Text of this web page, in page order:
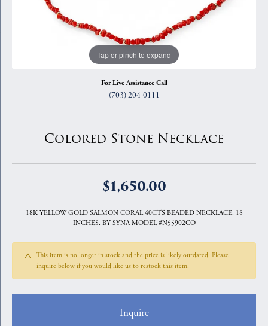
Tap or pinch to expand
For Live Assistance Call
(703) 204-0111
Colored Stone Necklace
$1,650.00
18K YELLOW GOLD SALMON CORAL 40CTS BEADED NECKLACE. 18
INCHES. BY SYNA MODEL #N55902CO
This item is no longer in stock and the price is likely outdated. Please
inquire below if you would like us to restock this item.
Inquire